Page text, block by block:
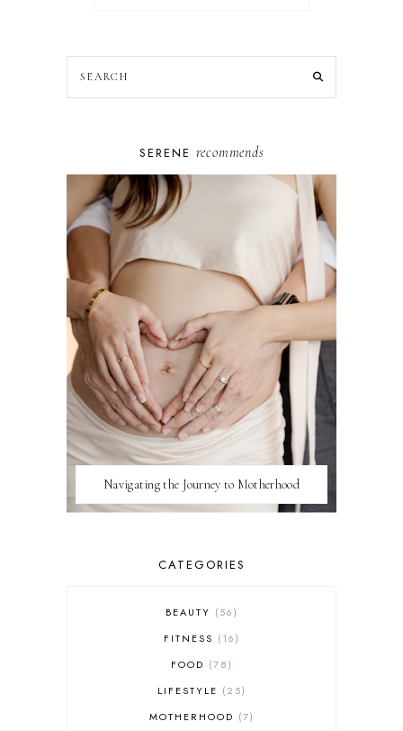
SERENE recommends
Navigating the Journey to Motherhood
CATEGORIES
BEAUTY
56
FITNESS
16
FOOD
78
LIFESTYLE
25
MOTHERHOOD
7